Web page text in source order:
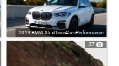
2019 BMW X5 xDrive45e iPerformance
37